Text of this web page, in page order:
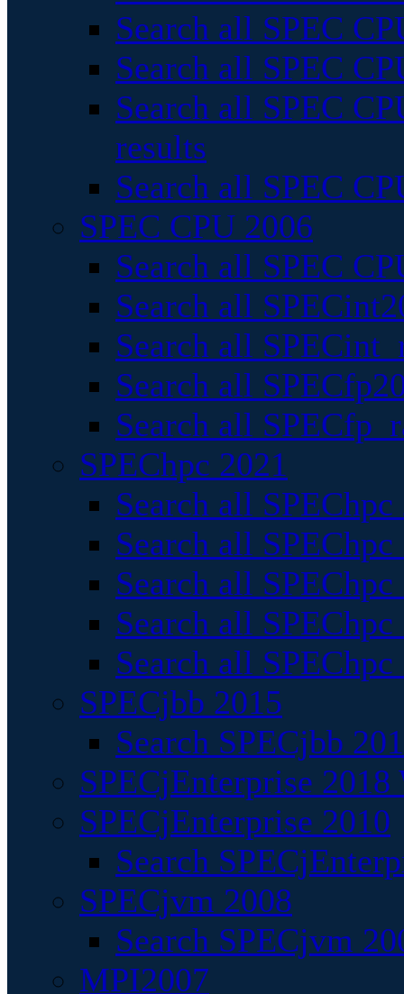
Search all SPEC
Search all SPEC
Search all SPEC
results
Search all SPEC
SPEC CPU 2006
Search all SPEC
Search all
Search all
Search all
Search all
SPEChpc 2021
Search all
Search all
Search all
Search all
Search all
SPECjbb 2015
Search SPECjbb
SPECjEnterprise
SPECjEnterprise 2010
Search
SPECjvm 2008
Search SPECjvm
MPI2007